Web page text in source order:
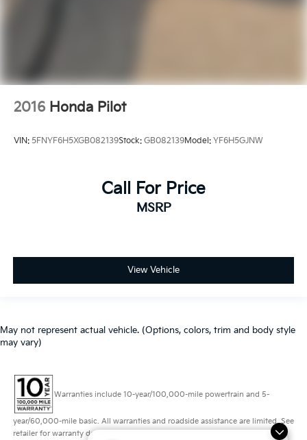
2016 Honda Pilot
VIN: 5FNYF6H5XGB082139Stock: GB082139Model: YF6H5GJNW
Call For Price
MSRP
View Vehicle
May not represent actual vehicle. (Options, colors, trim and body style
may vary)
Warranties include 10-year/100,000-mile powertrain and 5-
year/60,000-mile basic. All warranties and roadside assistance are limited. See
retailer for warranty details.